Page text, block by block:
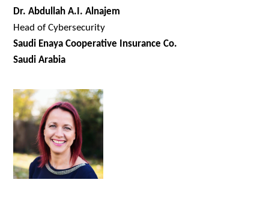
Dr. Abdullah A.I. Alnajem
Head of Cybersecurity
Saudi Enaya Cooperative Insurance Co.
Saudi Arabia